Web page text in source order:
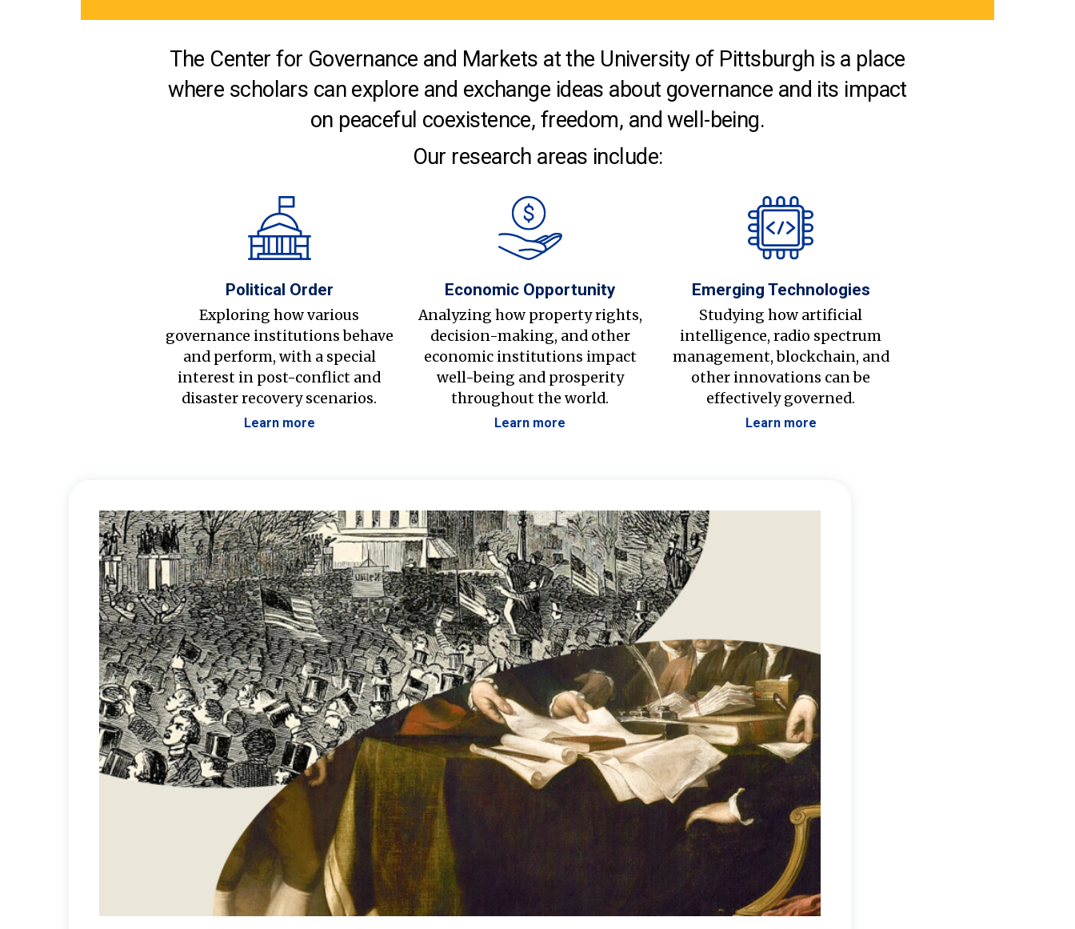
The Center for Governance and Markets at the University of Pittsburgh is a place
where scholars can explore and exchange ideas about governance and its impact
on peaceful coexistence, freedom, and well-being.
Our research areas include:
Political Order
Exploring how various
governance institutions behave
and perform, with a special
interest in post-conflict and
disaster recovery scenarios.
Learn more
Economic Opportunity
Analyzing how property rights,
decision-making, and other
economic institutions impact
well-being and prosperity
throughout the world.
Learn more
Emerging Technologies
Studying how artificial
intelligence, radio spectrum
management, blockchain, and
other innovations can be
effectively governed.
Learn more